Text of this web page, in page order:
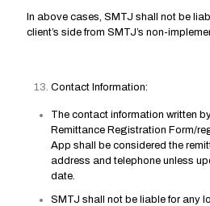
In above cases, SMTJ shall not be
client’s side from SMTJ’s non-
Contact Information:
The contact information written
Remittance Registration Form/
App shall be considered the
address and telephone unless
date.
SMTJ shall not be liable for any